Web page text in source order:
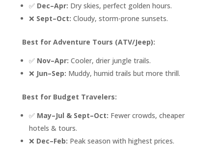
✅ Dec–Apr: Dry skies, perfect golden hours.
❌ Sept–Oct: Cloudy, storm-prone sunsets.
Best for Adventure Tours (ATV/Jeep):
✅ Nov–Apr: Cooler, drier jungle trails.
❌ Jun–Sep: Muddy, humid trails but more thrill.
Best for Budget Travelers:
✅ May–Jul & Sept–Oct: Fewer crowds, cheaper
hotels & tours.
❌ Dec–Feb: Peak season with highest prices.